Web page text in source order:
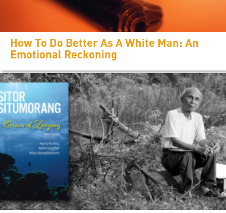
How To Do Better As A White Man: An
Emotional Reckoning